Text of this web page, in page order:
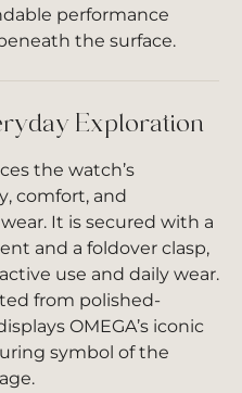
performance
the surface.
Exploration
the watch’s
comfort, and
It is secured with a
and a foldover clasp,
use and daily wear.
from polished-
OMEGA’s iconic
symbol of the